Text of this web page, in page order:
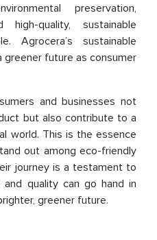
preservation,
quality, sustainable
Agrocera’s sustainable
future as consumer
and businesses not
but also contribute to a
world. This is the essence
out among eco-friendly
journey is a testament to
quality can go hand in
greener future.